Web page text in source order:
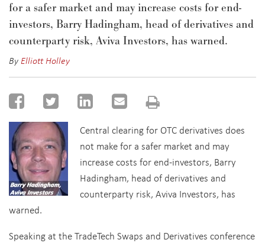
for a safer market and may increase costs for end-
investors, Barry Hadingham, head of derivatives and
counterparty risk, Aviva Investors, has warned.
ByElliott Holley
Central clearing for OTC derivatives does
not make for a safer market and may
increase costs for end-investors, Barry
Hadingham, head of derivatives and
counterparty risk, Aviva Investors, has
warned.
Speaking at the TradeTech Swaps and Derivatives conference